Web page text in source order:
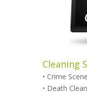
Cleaning
• Crime
• Death